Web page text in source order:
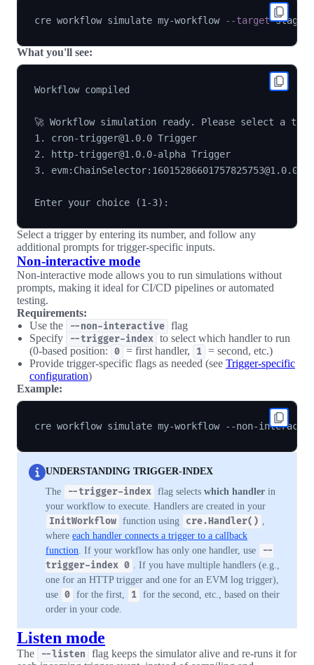
cre workflow simulate my-workflow --target
What you'll see:
Workflow compiled
🚀 Workflow simulation ready. Please select a
1. cron-trigger@1.0.0 Trigger
2. http-trigger@1.0.0-alpha Trigger
3. evm:ChainSelector:16015286601757825753@1.0.0
Select a trigger by entering its number, and follow any
additional prompts for trigger-specific inputs.
Non-interactive mode
Non-interactive mode allows you to run simulations without
prompts, making it ideal for CI/CD pipelines or automated
testing.
Requirements:
Use the
--non-interactive flag
Specify
--trigger-index to select which handler to run
(0-based position: 0 = first handler, 1 = second, etc.)
Provide trigger-specific flags as needed (see Trigger-specific
configuration)
Example:
cre workflow simulate my-workflow --non-
UNDERSTANDING TRIGGER-INDEX
The
--trigger-index flag selects which handler in
your workflow to execute. Handlers are created in your
InitWorkflow function using cre.Handler() ,
where each handler connects a trigger to a callback
function. If your workflow has only one handler, use
--
trigger-index 0 . If you have multiple handlers (e.g.,
one for an HTTP trigger and one for an EVM log trigger),
use 0 for the first, 1 for the second, etc., based on their
order in your code.
Listen mode
The --listen
flag keeps the simulator alive and re-runs it for